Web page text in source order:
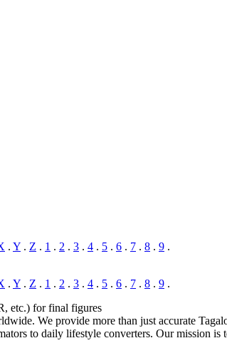
. Y . Z . 1 . 2 . 3 . 4 . 5 . 6 . 7 . 8 . 9 .
. Y . Z . 1 . 2 . 3 . 4 . 5 . 6 . 7 . 8 . 9 .
etc.) for final figures
We provide more than just accurate
to daily lifestyle converters. Our mission